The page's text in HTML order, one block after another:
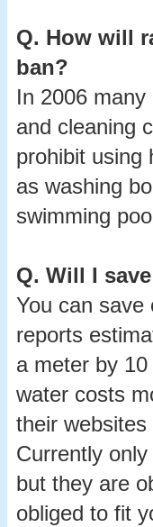
Q. How will
ban?
In 2006
and cleaning
prohibit using
as washing
swimming
Q. Will I
You can save
reports
a meter by
water costs
their
Currently
but they are
obliged to fit